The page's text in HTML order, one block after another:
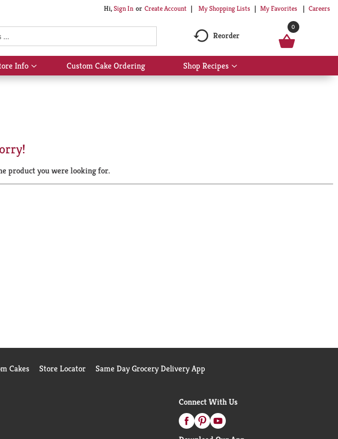
Hi,Sign In Or Create Account My Shopping Lists My Favorites Careers
Reorder
0
Info
Show
submenu
Custom Cake Ordering Shop Recipes
Show
submenu
product you were looking for.
Cakes Store Locator Same Day Grocery Delivery App
Connect With Us